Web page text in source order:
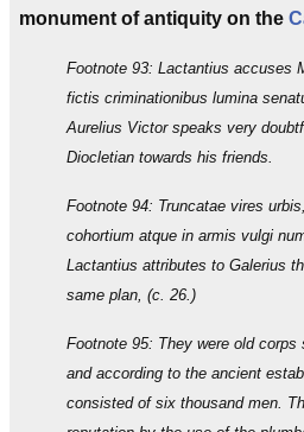
monument of antiquity on the
Footnote 93: Lactantius accuses
fictis criminationibus lumina
Aurelius Victor speaks very
Diocletian towards his friends.
Footnote 94: Truncatae vires
cohortium atque in armis vulgi
Lactantius attributes to Galerius
same plan, (c. 26.)
Footnote 95: They were old corps
and according to the ancient
consisted of six thousand men.